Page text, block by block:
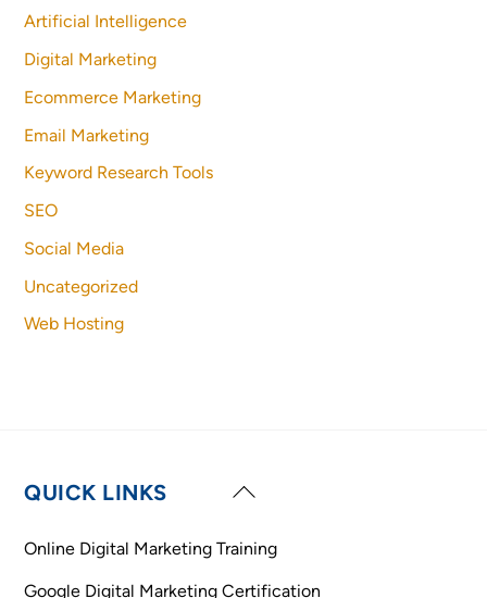
Artificial Intelligence
Digital Marketing
Ecommerce Marketing
Email Marketing
Keyword Research Tools
SEO
Social Media
Uncategorized
Web Hosting
Back
Top
QUICK LINKS
Online Digital Marketing Training
Google Digital Marketing Certification